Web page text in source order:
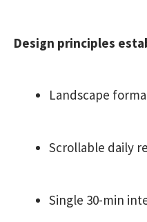
Design principles
Landscape
Scrollable daily
Single 30-min